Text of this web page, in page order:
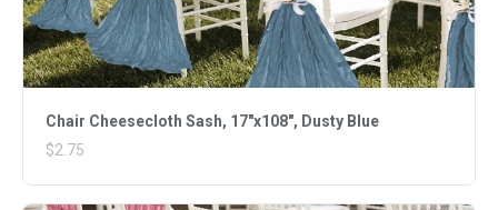
Chair Cheesecloth Sash, 17"x108", Dusty Blue
$2.75